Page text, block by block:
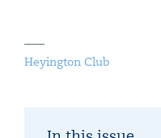
Heyington Club